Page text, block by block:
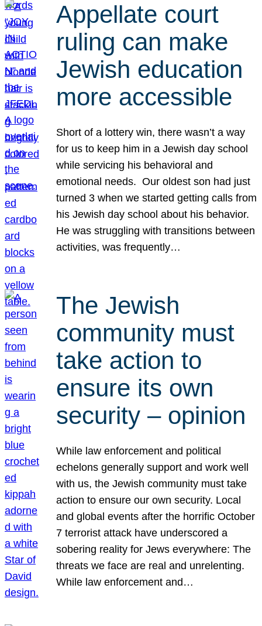
Appellate court
ruling can make
Jewish education
more accessible
Short of a lottery win, there wasn’t a way
for us to keep him in a Jewish day school
while servicing his behavioral and
emotional needs. Our oldest son had just
turned 3 when we started getting calls from
his Jewish day school about his behavior.
He was struggling with transitions between
activities, was frequently…
The Jewish
community must
take action to
ensure its own
security – opinion
While law enforcement and political
echelons generally support and work well
with us, the Jewish community must take
action to ensure our own security. Local
and global events after the horrific October
7 terrorist attack have underscored a
sobering reality for Jews everywhere: The
threats we face are real and unrelenting.
While law enforcement and…